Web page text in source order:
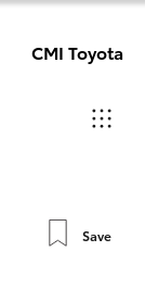
CMI Toyota
08 8238
5555
Save